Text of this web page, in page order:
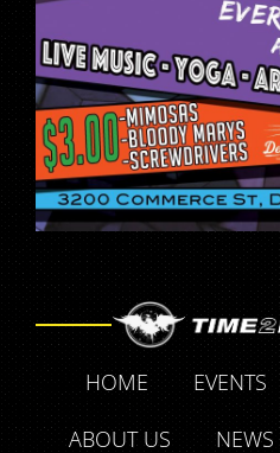
HOME EVENTS
ABOUT US
NEWS